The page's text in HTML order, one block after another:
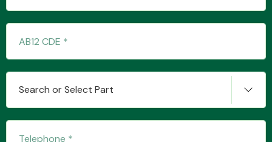
Suspension &
Steering
Transmission Parts
Search or Select Part